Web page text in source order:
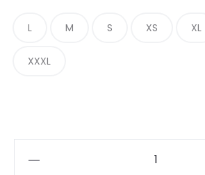
L M S XS XL
XXXL